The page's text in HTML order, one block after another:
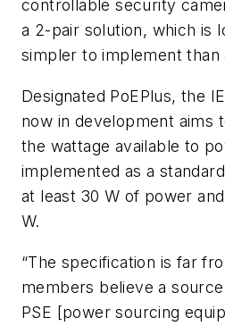
controllable security
a 2-pair solution, which is
simpler to implement than
Designated PoEPlus, the
now in development aims
the wattage available to
implemented as a
at least 30 W of power
W.
“The specification is far
members believe a
PSE [power sourcing